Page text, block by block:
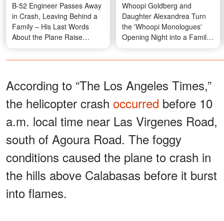
B-52 Engineer Passes Away
in Crash, Leaving Behind a
Family – His Last Words
About the Plane Raise
Questions
Whoopi Goldberg and
Daughter Alexandrea Turn
the 'Whoopi Monologues'
Opening Night into a Family
Affair — Photos
According to “The Los Angeles Times,”
the helicopter crash occurred before 10
a.m. local time near Las Virgenes Road,
south of Agoura Road. The foggy
conditions caused the plane to crash in
the hills above Calabasas before it burst
into flames.